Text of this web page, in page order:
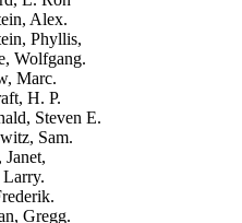
Alex.
Phyllis,
Wolfgang.
Marc.
H. P.
Steven E.
Sam.
Gregg.